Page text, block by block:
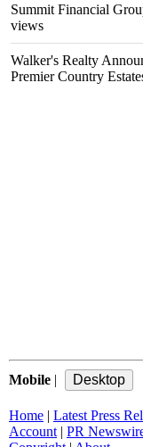
Summit Financial
views
Walker's Realty
Premier Country
Mobile |
Home | Latest Press
Account | PR